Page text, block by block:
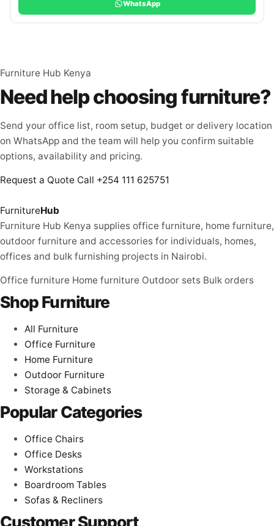
WhatsApp
Furniture Hub Kenya
Need help choosing furniture?
Send your office list, room setup, budget or delivery location
on WhatsApp and the team will help you confirm suitable
options, availability and pricing.
Request a Quote Call +254 111 625751
FurnitureHub
Furniture Hub Kenya supplies office furniture, home furniture,
outdoor furniture and accessories for individuals, homes,
offices and bulk furnishing projects in Nairobi.
Office furniture Home furniture Outdoor sets Bulk orders
Shop Furniture
All Furniture
Office Furniture
Home Furniture
Outdoor Furniture
Storage & Cabinets
Popular Categories
Office Chairs
Office Desks
Workstations
Boardroom Tables
Sofas & Recliners
Customer Support